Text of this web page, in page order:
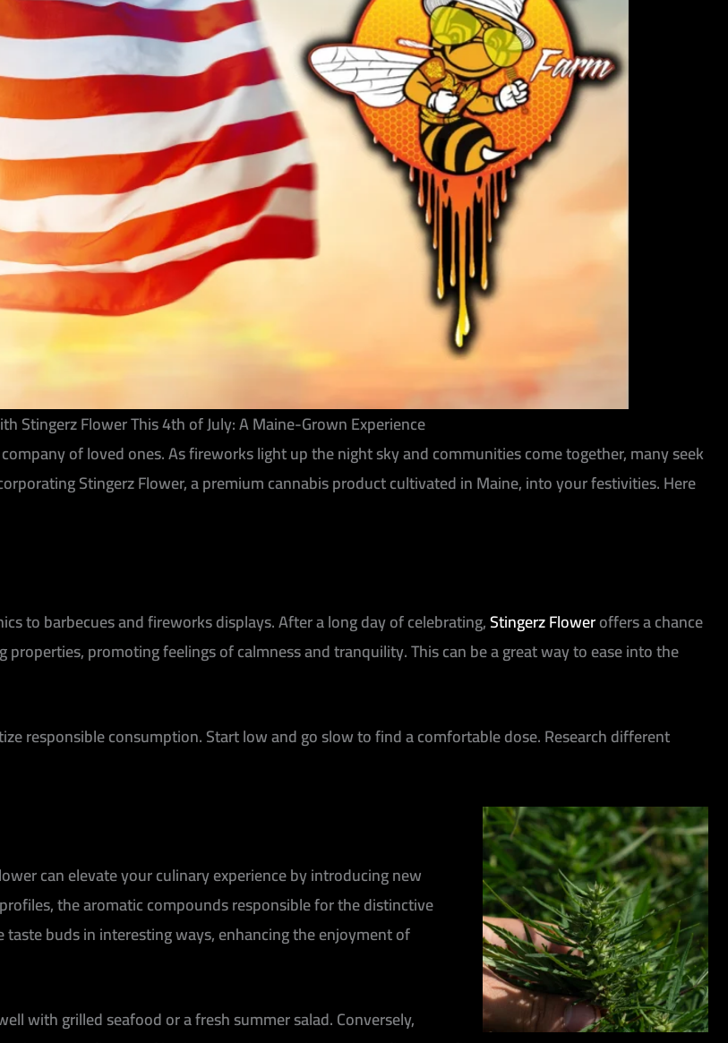
Stingerz Flower This 4th of July: A Maine-Grown Experience
of loved ones. As fireworks light up the night sky and communities come together, many seek
Stingerz Flower, a premium cannabis product cultivated in Maine, into your festivities. Here
to barbecues and fireworks displays. After a long day of celebrating,Stingerz Floweroffers a chance
promoting feelings of calmness and tranquility. This can be a great way to ease into the
responsible consumption. Start low and go slow to find a comfortable dose. Research different
can elevate your culinary experience by introducing new
the aromatic compounds responsible for the distinctive
buds in interesting ways, enhancing the enjoyment of
with grilled seafood or a fresh summer salad. Conversely,